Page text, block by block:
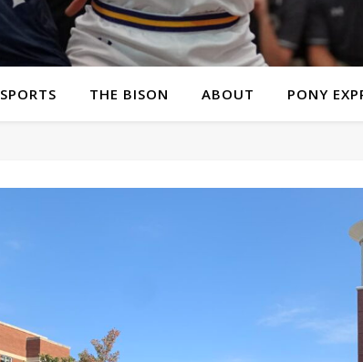
SPORTS THE BISON ABOUT PONY